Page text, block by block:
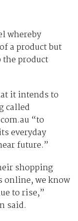
whereby
a product but
product
it intends to
called
“to
everyday
future.”
shopping
online, we know
to rise,”
said.